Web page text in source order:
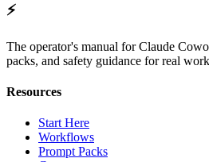
⚡
The operator's manual for Claude
packs, and safety guidance for real
Resources
Start Here
Workflows
Prompt Packs